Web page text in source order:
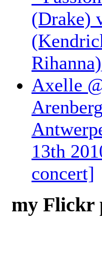
(Drake)
Rihanna)
Axelle
13th
concert]
my Flickr